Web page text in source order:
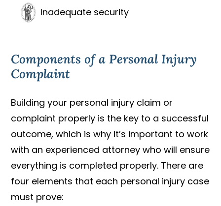
Inadequate security
Components of a Personal Injury
Complaint
Building your personal injury claim or
complaint properly is the key to a successful
outcome, which is why it’s important to work
with an experienced attorney who will ensure
everything is completed properly. There are
four elements that each personal injury case
must prove: